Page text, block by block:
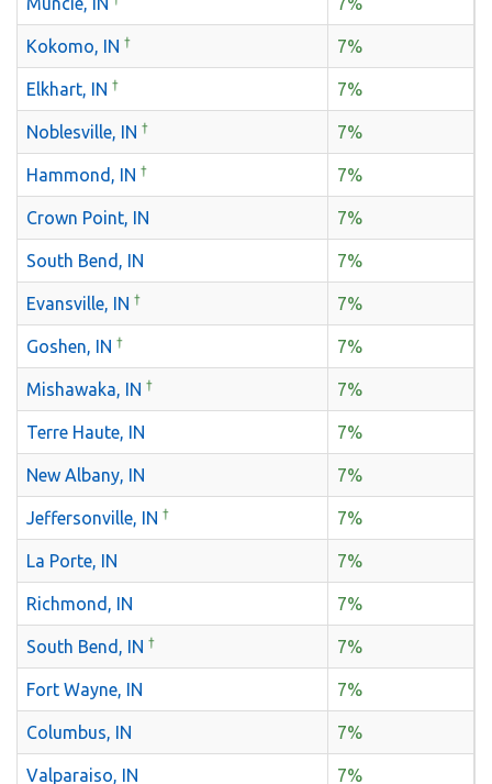
Kokomo, IN † 7%
Elkhart, IN † 7%
Noblesville, IN † 7%
Hammond, IN † 7%
Crown Point, IN 7%
South Bend, IN 7%
Evansville, IN † 7%
Goshen, IN † 7%
Mishawaka, IN † 7%
Terre Haute, IN 7%
New Albany, IN 7%
Jeffersonville, IN † 7%
La Porte, IN 7%
Richmond, IN 7%
South Bend, IN † 7%
Fort Wayne, IN 7%
Columbus, IN 7%
Valparaiso, IN 7%